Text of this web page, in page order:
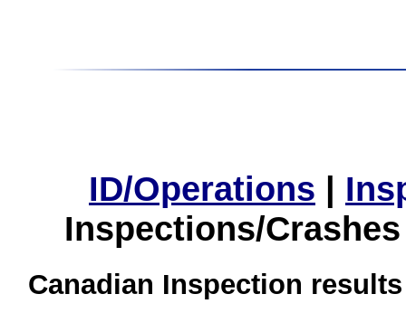
ID/Operations |
Inspections/
Canadian Inspection